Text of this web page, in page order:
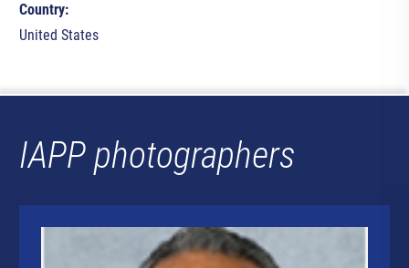
Country:
United States
IAPP photographers